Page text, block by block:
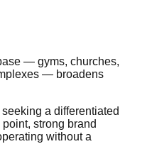
— gyms, churches,
— broadens
a differentiated
strong brand
without a